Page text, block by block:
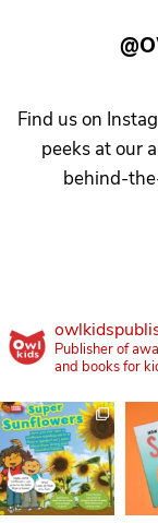
Find us on
peeks at our
behind-
Publisher of
and books for